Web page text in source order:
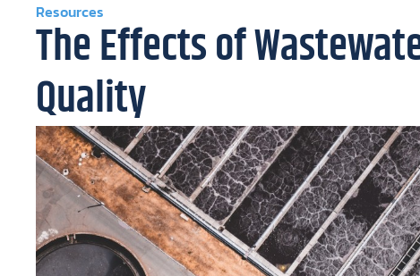
Resources
The Effects of
Quality